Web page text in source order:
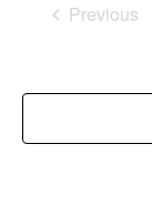
Previous